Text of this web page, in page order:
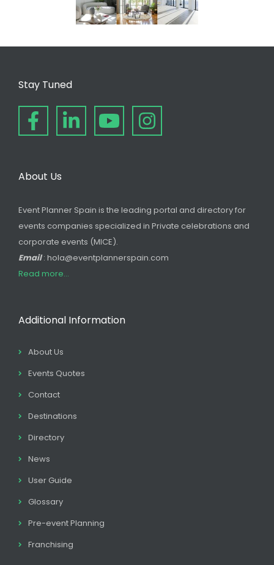
Stay Tuned
About Us
Event Planner Spain is the leading portal and directory for
events companies specialized in Private celebrations and
corporate events (MICE).
Email: hola@eventplannerspain.com
Read more...
Additional Information
About Us
Events Quotes
Contact
Destinations
Directory
News
User Guide
Glossary
Pre-event Planning
Franchising